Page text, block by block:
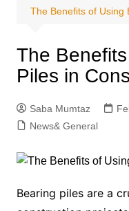
The Benefits of Using
The
Piles in
Saba Mumtaz
News& General
Bearing piles are a